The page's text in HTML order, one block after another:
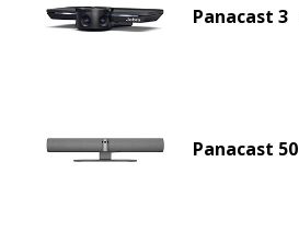
Panacast 3
Panacast 50